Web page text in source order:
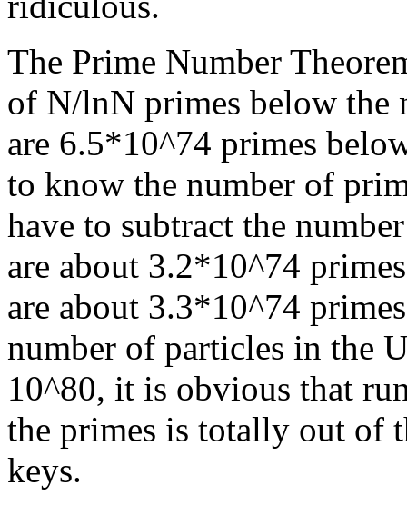
The Prime Number
of N/lnN primes below the
are 6.5*10^74 primes
to know the number of
have to subtract the
are about 3.2*10^74
are about 3.3*10^74
number of particles in the
10^80, it is obvious that
the primes is totally out of
keys.